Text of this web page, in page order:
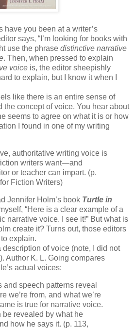
have you been at a writer’s
says, “I’m looking for books with
use the phrase distinctive narrative
. Then, when pressed to explain
voice is, the editor sheepishly
to explain, but I know it when I
like there is an entire sense of
the concept of voice. You hear about
seems to agree on what it is or how
I found in one of my writing
authoritative writing voice is
writers want—and
or teacher can impart. (p.
Fiction Writers)
Jennifer Holm’s book Turtle in
“Here is a clear example of a
narrative voice. I see it!” But what is
create it? Turns out, those editors
explain.
description of voice (note, I did not
). Author K. L. Going compares
actual voices:
and speech patterns reveal
we’re from, and what we’re
is true for narrative voice.
be revealed by what he
how he says it. (p. 113,